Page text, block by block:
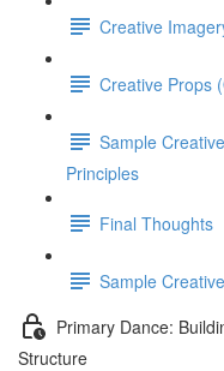
Creative
Creative Props
Sample
Principles
Final Thoughts
Sample
Primary Dance:
Structure